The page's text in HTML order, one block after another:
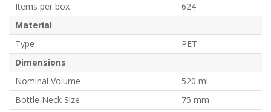
Items per box
624
Material
Type
PET
Dimensions
Nominal Volume
520 ml
Bottle Neck Size
75 mm